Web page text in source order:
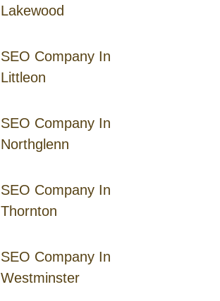
Lakewood
SEO Company In
Littleon
SEO Company In
Northglenn
SEO Company In
Thornton
SEO Company In
Westminster